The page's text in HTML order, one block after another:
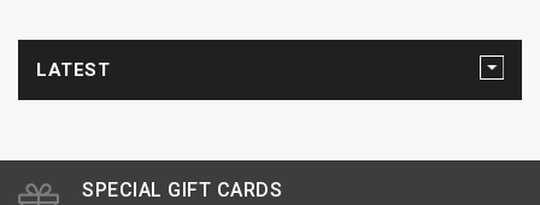
LATEST
SPECIAL GIFT CARDS